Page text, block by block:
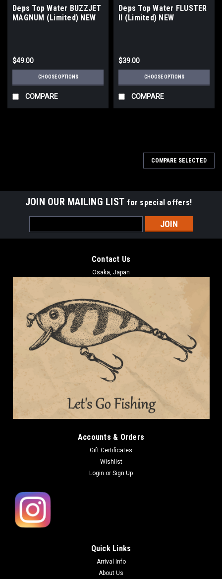
Deps Top Water BUZZJET
MAGNUM (Limited) NEW
$49.00
CHOOSE OPTIONS
COMPARE
Deps Top Water FLUSTER
II (Limited) NEW
$39.00
CHOOSE OPTIONS
COMPARE
COMPARE SELECTED
JOIN OUR MAILING LIST for special offers!
Address
Contact Us
Osaka, Japan
Accounts & Orders
Gift Certificates
Wishlist
Login or Sign Up
Quick Links
Arrival Info
About Us